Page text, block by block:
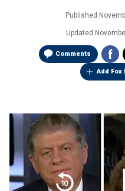
Published
Updated
Comments
Add Fox